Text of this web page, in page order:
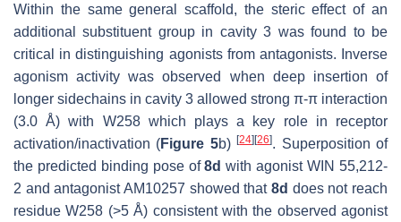
Within the same general scaffold, the steric effect of an
additional substituent group in cavity 3 was found to be
critical in distinguishing agonists from antagonists. Inverse
agonism activity was observed when deep insertion of
longer sidechains in cavity 3 allowed strong π-π interaction
(3.0 Å) with W258 which plays a key role in receptor
activation/inactivation (Figure 5b)[24] [26]. Superposition of
the predicted binding pose of8d with agonist WIN 55,212-
2 and antagonist AM10257 showed that 8d does not reach
residue W258 (>5 Å) consistent with the observed agonist